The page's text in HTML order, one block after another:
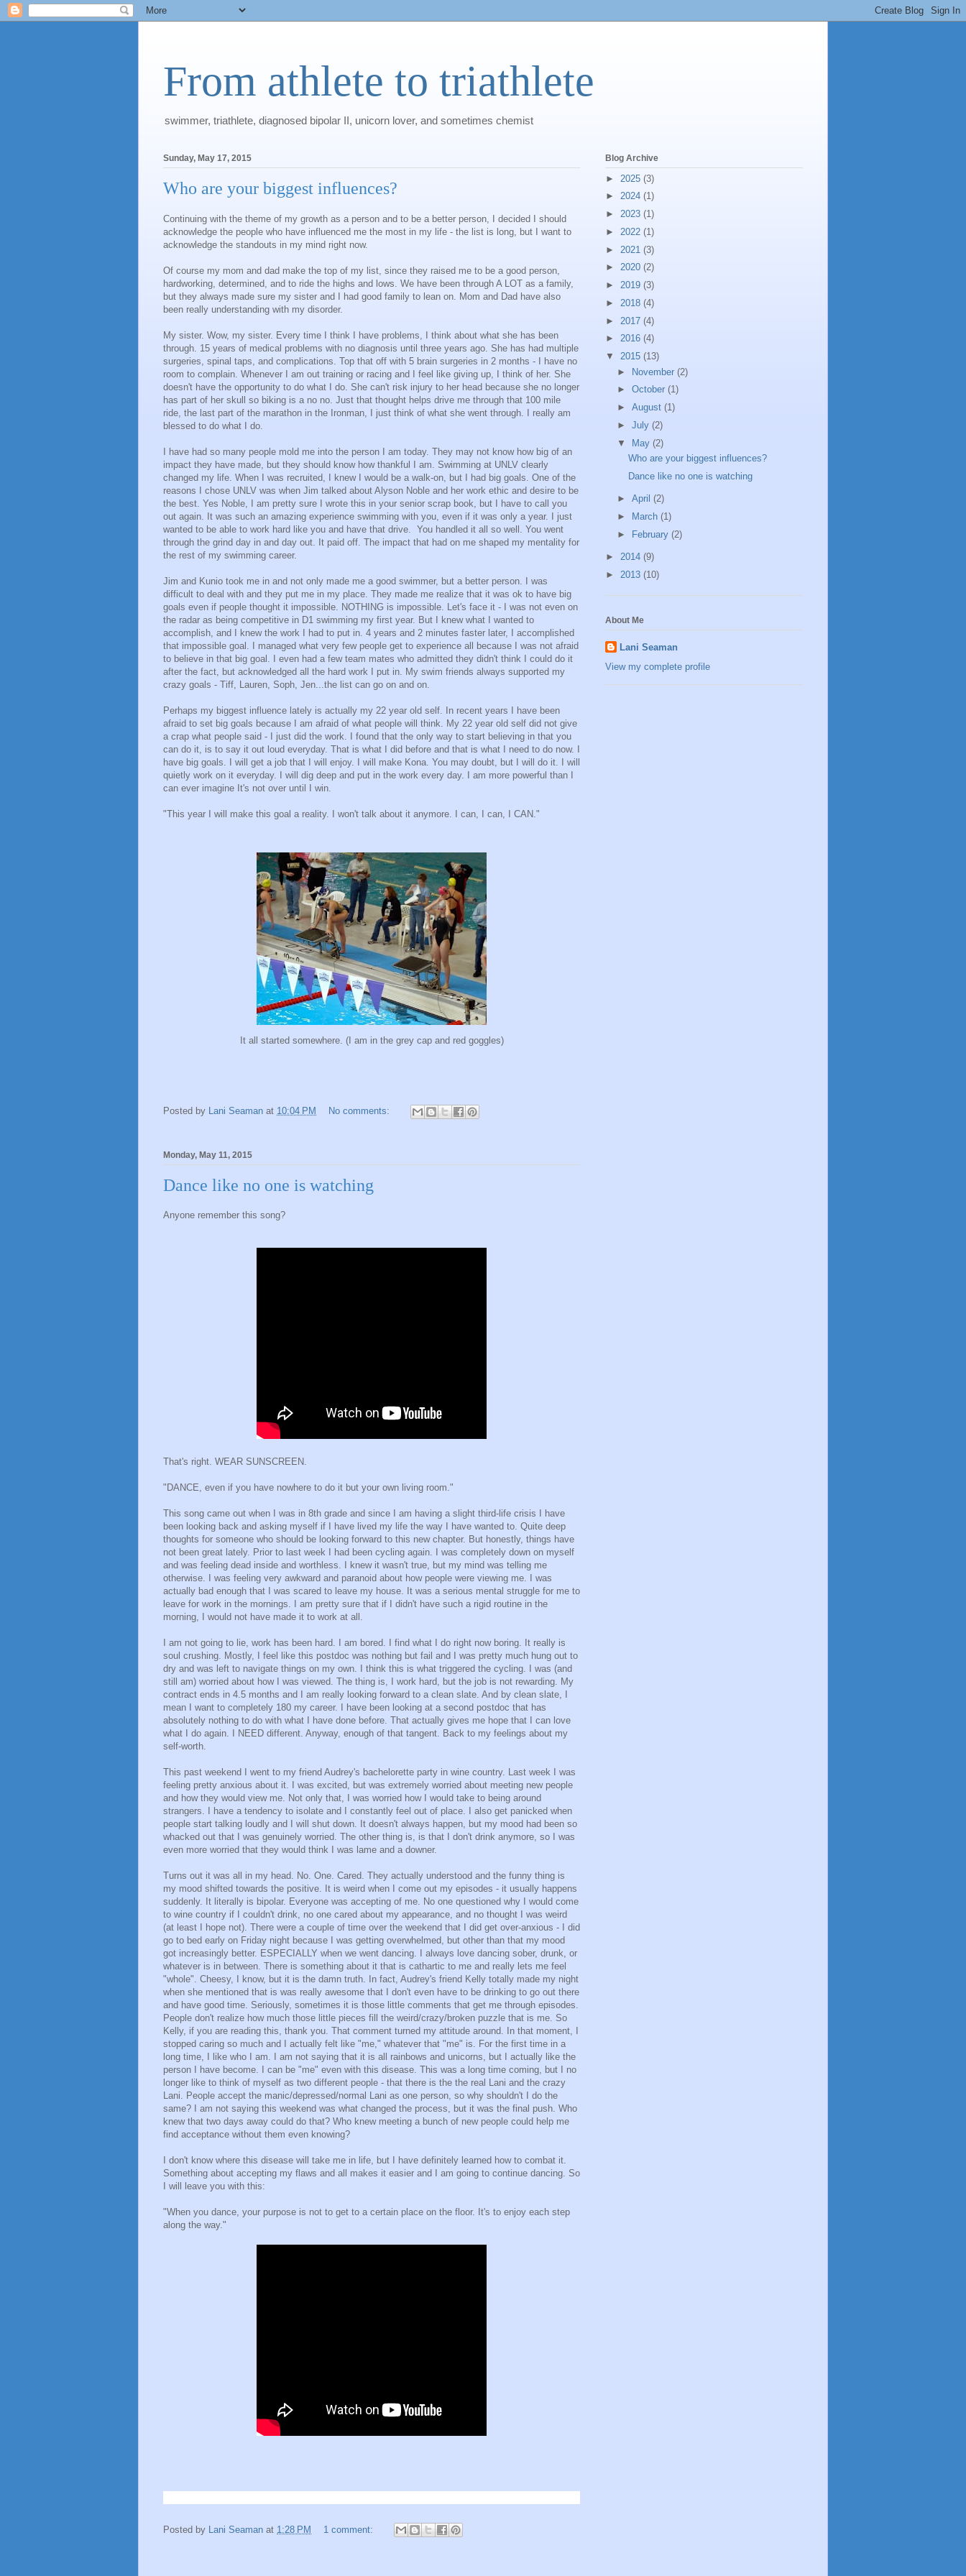
From athlete to triathlete
swimmer, triathlete, diagnosed bipolar II, unicorn lover, and sometimes chemist
Sunday, May 17, 2015
Who are your biggest influences?
Continuing with the theme of my growth as a person and to be a better person, I decided I should
acknowledge the people who have influenced me the most in my life - the list is long, but I want to
acknowledge the standouts in my mind right now.
Of course my mom and dad make the top of my list, since they raised me to be a good person,
hardworking, determined, and to ride the highs and lows. We have been through A LOT as a family,
but they always made sure my sister and I had good family to lean on. Mom and Dad have also
been really understanding with my disorder.
My sister. Wow, my sister. Every time I think I have problems, I think about what she has been
through. 15 years of medical problems with no diagnosis until three years ago. She has had multiple
surgeries, spinal taps, and complications. Top that off with 5 brain surgeries in 2 months - I have no
room to complain. Whenever I am out training or racing and I feel like giving up, I think of her. She
doesn't have the opportunity to do what I do. She can't risk injury to her head because she no longer
has part of her skull so biking is a no no. Just that thought helps drive me through that 100 mile
ride, the last part of the marathon in the Ironman, I just think of what she went through. I really am
blessed to do what I do.
I have had so many people mold me into the person I am today. They may not know how big of an
impact they have made, but they should know how thankful I am. Swimming at UNLV clearly
changed my life. When I was recruited, I knew I would be a walk-on, but I had big goals. One of the
reasons I chose UNLV was when Jim talked about Alyson Noble and her work ethic and desire to be
the best. Yes Noble, I am pretty sure I wrote this in your senior scrap book, but I have to call you
out again. It was such an amazing experience swimming with you, even if it was only a year. I just
wanted to be able to work hard like you and have that drive. You handled it all so well. You went
through the grind day in and day out. It paid off. The impact that had on me shaped my mentality for
the rest of my swimming career.
Jim and Kunio took me in and not only made me a good swimmer, but a better person. I was
difficult to deal with and they put me in my place. They made me realize that it was ok to have big
goals even if people thought it impossible. NOTHING is impossible. Let's face it - I was not even on
the radar as being competitive in D1 swimming my first year. But I knew what I wanted to
accomplish, and I knew the work I had to put in. 4 years and 2 minutes faster later, I accomplished
that impossible goal. I managed what very few people get to experience all because I was not afraid
to believe in that big goal. I even had a few team mates who admitted they didn't think I could do it
after the fact, but acknowledged all the hard work I put in. My swim friends always supported my
crazy goals - Tiff, Lauren, Soph, Jen...the list can go on and on.
Perhaps my biggest influence lately is actually my 22 year old self. In recent years I have been
afraid to set big goals because I am afraid of what people will think. My 22 year old self did not give
a crap what people said - I just did the work. I found that the only way to start believing in that you
can do it, is to say it out loud everyday. That is what I did before and that is what I need to do now. I
have big goals. I will get a job that I will enjoy. I will make Kona. You may doubt, but I will do it. I will
quietly work on it everyday. I will dig deep and put in the work every day. I am more powerful than I
can ever imagine It's not over until I win.
"This year I will make this goal a reality. I won't talk about it anymore. I can, I can, I CAN."
It all started somewhere. (I am in the grey cap and red goggles)
Posted by Lani Seaman at 10:04 PM No comments:
Monday, May 11, 2015
Dance like no one is watching
Anyone remember this song?
That's right. WEAR SUNSCREEN.
"DANCE, even if you have nowhere to do it but your own living room."
This song came out when I was in 8th grade and since I am having a slight third-life crisis I have
been looking back and asking myself if I have lived my life the way I have wanted to. Quite deep
thoughts for someone who should be looking forward to this new chapter. But honestly, things have
not been great lately. Prior to last week I had been cycling again. I was completely down on myself
and was feeling dead inside and worthless. I knew it wasn't true, but my mind was telling me
otherwise. I was feeling very awkward and paranoid about how people were viewing me. I was
actually bad enough that I was scared to leave my house. It was a serious mental struggle for me to
leave for work in the mornings. I am pretty sure that if I didn't have such a rigid routine in the
morning, I would not have made it to work at all.
I am not going to lie, work has been hard. I am bored. I find what I do right now boring. It really is
soul crushing. Mostly, I feel like this postdoc was nothing but fail and I was pretty much hung out to
dry and was left to navigate things on my own. I think this is what triggered the cycling. I was (and
still am) worried about how I was viewed. The thing is, I work hard, but the job is not rewarding. My
contract ends in 4.5 months and I am really looking forward to a clean slate. And by clean slate, I
mean I want to completely 180 my career. I have been looking at a second postdoc that has
absolutely nothing to do with what I have done before. That actually gives me hope that I can love
what I do again. I NEED different. Anyway, enough of that tangent. Back to my feelings about my
self-worth.
This past weekend I went to my friend Audrey's bachelorette party in wine country. Last week I was
feeling pretty anxious about it. I was excited, but was extremely worried about meeting new people
and how they would view me. Not only that, I was worried how I would take to being around
strangers. I have a tendency to isolate and I constantly feel out of place. I also get panicked when
people start talking loudly and I will shut down. It doesn't always happen, but my mood had been so
whacked out that I was genuinely worried. The other thing is, is that I don't drink anymore, so I was
even more worried that they would think I was lame and a downer.
Turns out it was all in my head. No. One. Cared. They actually understood and the funny thing is
my mood shifted towards the positive. It is weird when I come out my episodes - it usually happens
suddenly. It literally is bipolar. Everyone was accepting of me. No one questioned why I would come
to wine country if I couldn't drink, no one cared about my appearance, and no thought I was weird
(at least I hope not). There were a couple of time over the weekend that I did get over-anxious - I did
go to bed early on Friday night because I was getting overwhelmed, but other than that my mood
got increasingly better. ESPECIALLY when we went dancing. I always love dancing sober, drunk, or
whatever is in between. There is something about it that is cathartic to me and really lets me feel
"whole". Cheesy, I know, but it is the damn truth. In fact, Audrey's friend Kelly totally made my night
when she mentioned that is was really awesome that I don't even have to be drinking to go out there
and have good time. Seriously, sometimes it is those little comments that get me through episodes.
People don't realize how much those little pieces fill the weird/crazy/broken puzzle that is me. So
Kelly, if you are reading this, thank you. That comment turned my attitude around. In that moment, I
stopped caring so much and I actually felt like "me," whatever that "me" is. For the first time in a
long time, I like who I am. I am not saying that it is all rainbows and unicorns, but I actually like the
person I have become. I can be "me" even with this disease. This was a long time coming, but I no
longer like to think of myself as two different people - that there is the the real Lani and the crazy
Lani. People accept the manic/depressed/normal Lani as one person, so why shouldn't I do the
same? I am not saying this weekend was what changed the process, but it was the final push. Who
knew that two days away could do that? Who knew meeting a bunch of new people could help me
find acceptance without them even knowing?
I don't know where this disease will take me in life, but I have definitely learned how to combat it.
Something about accepting my flaws and all makes it easier and I am going to continue dancing. So
I will leave you with this:
"When you dance, your purpose is not to get to a certain place on the floor. It's to enjoy each step
along the way."
Posted by Lani Seaman at 1:28 PM 1 comment:
Blog Archive
► 2025 (3)
► 2024 (1)
► 2023 (1)
► 2022 (1)
► 2021 (3)
► 2020 (2)
► 2019 (3)
► 2018 (4)
► 2017 (4)
► 2016 (4)
▼ 2015 (13)
► November (2)
► October (1)
► August (1)
► July (2)
▼ May (2)
Who are your biggest influences?
Dance like no one is watching
► April (2)
►
March (1)
► February (2)
► 2014 (9)
► 2013 (10)
About Me
Lani Seaman
View my complete profile